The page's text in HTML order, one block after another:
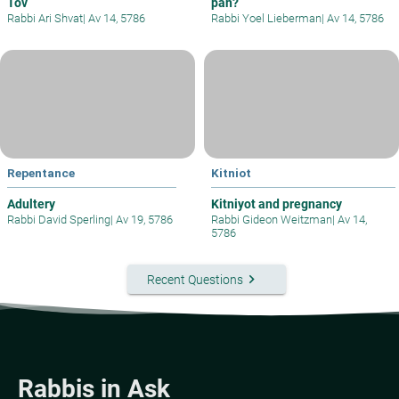
Rabbi Ari Shvat| Av 14, 5786 Rabbi Yoel Lieberman| Av 14, 5786
Repentance
Adultery
Rabbi David Sperling| Av 19, 5786
Kitniot
Kitniyot and pregnancy
Rabbi Gideon Weitzman| Av 14,
5786
Recent Questionskeyboard_arrow_right
Rabbis in Ask